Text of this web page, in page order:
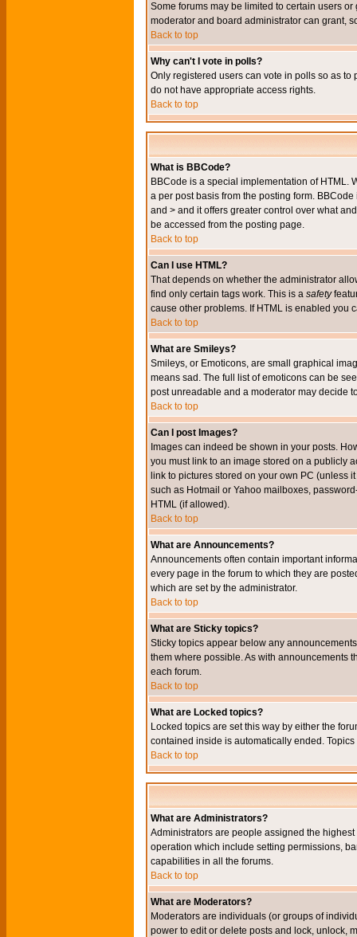
Some forums may be limited to certain users
moderator and board administrator can grant,
Back to top
Why can't I vote in polls?
Only registered users can vote in polls so as
do not have appropriate access rights.
Back to top
What is BBCode?
BBCode is a special implementation of HTML.
a per post basis from the posting form.
and > and it offers greater control over what
be accessed from the posting page.
Back to top
Can I use HTML?
That depends on whether the administrator
find only certain tags work. This is a safety
cause other problems. If HTML is enabled you
Back to top
What are Smileys?
Smileys, or Emoticons, are small graphical
means sad. The full list of emoticons can be
post unreadable and a moderator may decide
Back to top
Can I post Images?
Images can indeed be shown in your posts.
you must link to an image stored on a publicly
link to pictures stored on your own PC (unless
such as Hotmail or Yahoo mailboxes,
HTML (if allowed).
Back to top
What are Announcements?
Announcements often contain important
every page in the forum to which they are
which are set by the administrator.
Back to top
What are Sticky topics?
Sticky topics appear below any
them where possible. As with announcements
each forum.
Back to top
What are Locked topics?
Locked topics are set this way by either the
contained inside is automatically ended.
Back to top
What are Administrators?
Administrators are people assigned the
operation which include setting permissions,
capabilities in all the forums.
Back to top
What are Moderators?
Moderators are individuals (or groups of
power to edit or delete posts and lock, unlock,